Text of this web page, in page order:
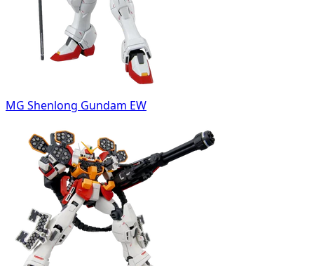
MG Shenlong Gundam EW